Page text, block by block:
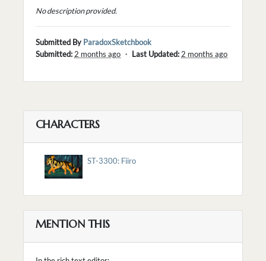
No description provided.
Submitted By ParadoxSketchbook
Submitted:2 months ago ・ Last Updated:2 months ago
CHARACTERS
ST-3300: Fiiro
MENTION THIS